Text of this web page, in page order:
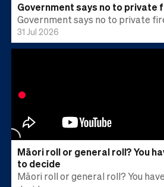
Government says no to private
Government says no to private
31 Jul 2026
Māori roll or general roll? You
to decide
Māori roll or general roll? You